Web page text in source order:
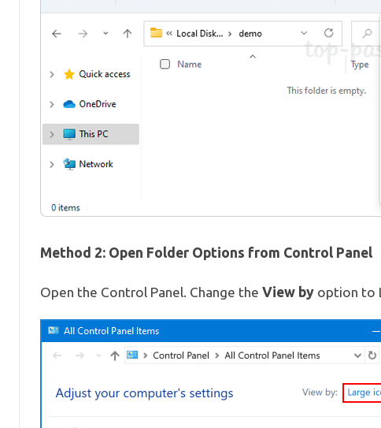
Method 2: Open Folder Options from Control Panel
Open the Control Panel. Change the View byoption to